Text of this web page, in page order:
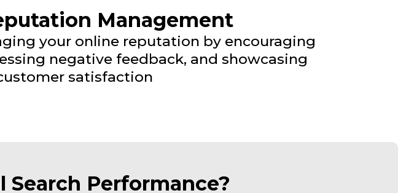
Management
your online reputation by encouraging
negative feedback, and showcasing
satisfaction
Search Performance?